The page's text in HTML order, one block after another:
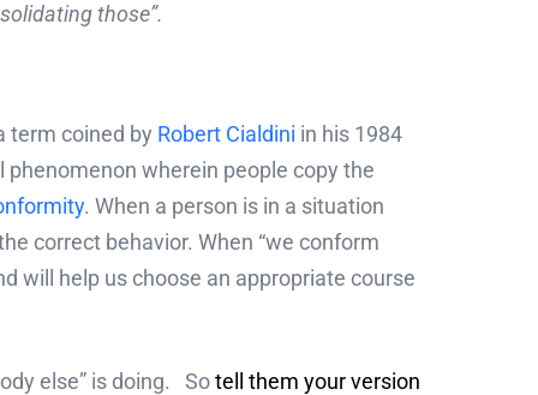
those”.
term coined by Robert Cialdini in his 1984
wherein people copy the
. When a person is in a situation
correct behavior. When “we conform
will help us choose an appropriate course
else” is doing. Sotell them your version